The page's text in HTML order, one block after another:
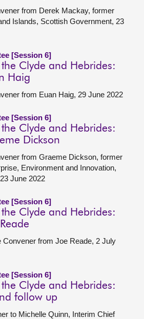
from Derek Mackay, former
Islands, Scottish Government, 23
[Session 6]
the Clyde and Hebrides:
Haig
from Euan Haig, 29 June 2022
[Session 6]
the Clyde and Hebrides:
Dickson
from Graeme Dickson, former
Environment and Innovation,
June 2022
[Session 6]
the Clyde and Hebrides:
Convener from Joe Reade, 2 July
[Session 6]
the Clyde and Hebrides:
follow up
to Michelle Quinn, Interim Chief